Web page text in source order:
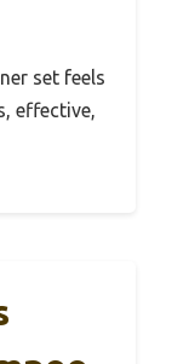
set feels
effective,